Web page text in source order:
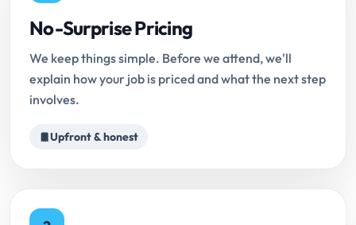
No-Surprise Pricing
We keep things simple. Before we attend, we'll
explain how your job is priced and what the next step
involves.
Upfront & honest